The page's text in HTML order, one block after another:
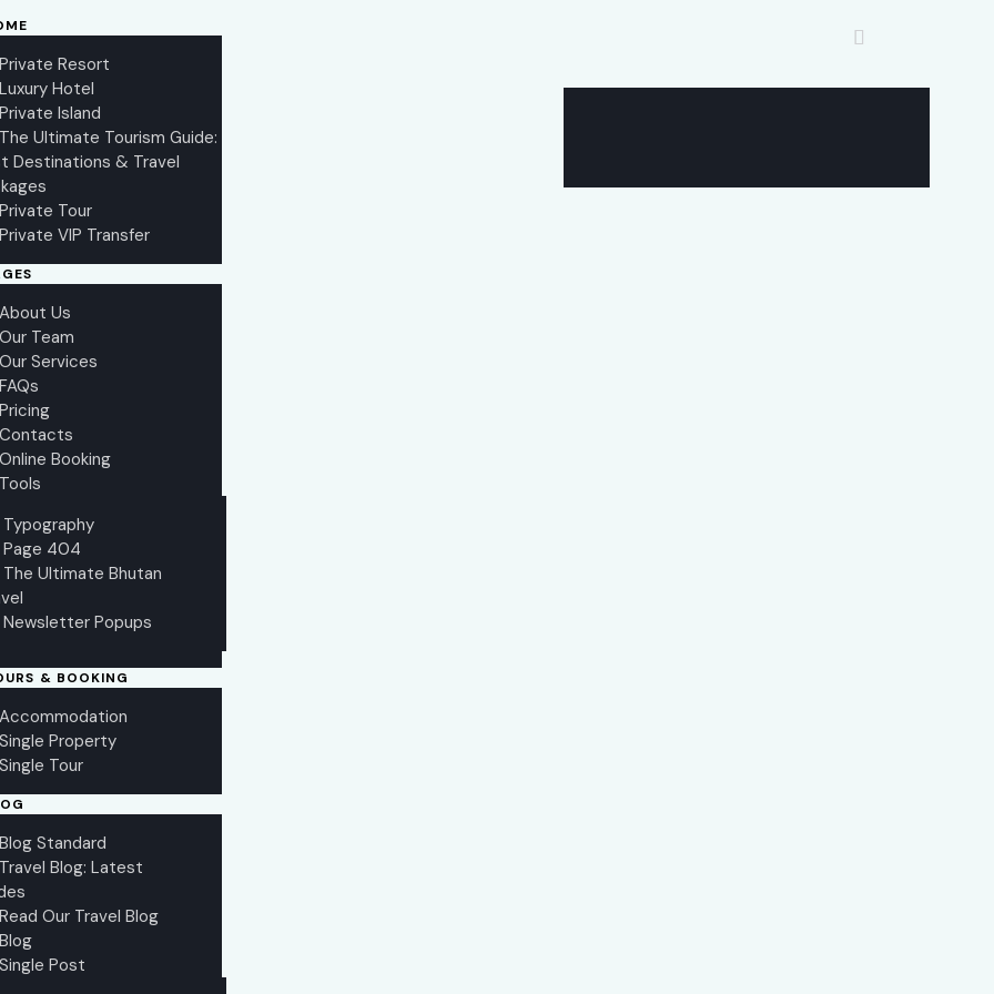
Private Resort
Luxury Hotel
Private Island
The Ultimate Tourism Guide:
Destinations & Travel
Private Tour
Private VIP Transfer
About Us
Our Team
Our Services
FAQs
Pricing
Contacts
Online Booking
Tools
Typography
Page 404
The Ultimate Bhutan
Newsletter Popups
& BOOKING
Accommodation
Single Property
Single Tour
Blog Standard
Travel Blog: Latest
Read Our Travel Blog
Blog
Single Post